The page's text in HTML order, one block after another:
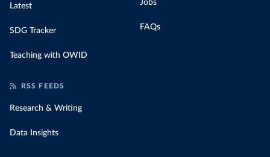
Latest
SDG Tracker
Teaching with OWID
Jobs
FAQs
RSS FEEDS
Research & Writing
Data Insights